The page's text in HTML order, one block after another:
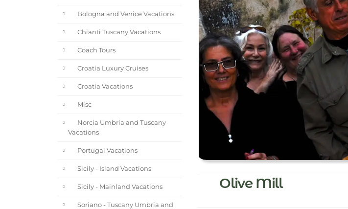
Bologna and Venice Vacations
Chianti Tuscany Vacations
Coach Tours
Croatia Luxury Cruises
Croatia Vacations
Misc
Norcia Umbria and Tuscany
Vacations
Portugal Vacations
Sicily - Island Vacations
Sicily - Mainland Vacations
Soriano - Tuscany Umbria and
Olive Mill